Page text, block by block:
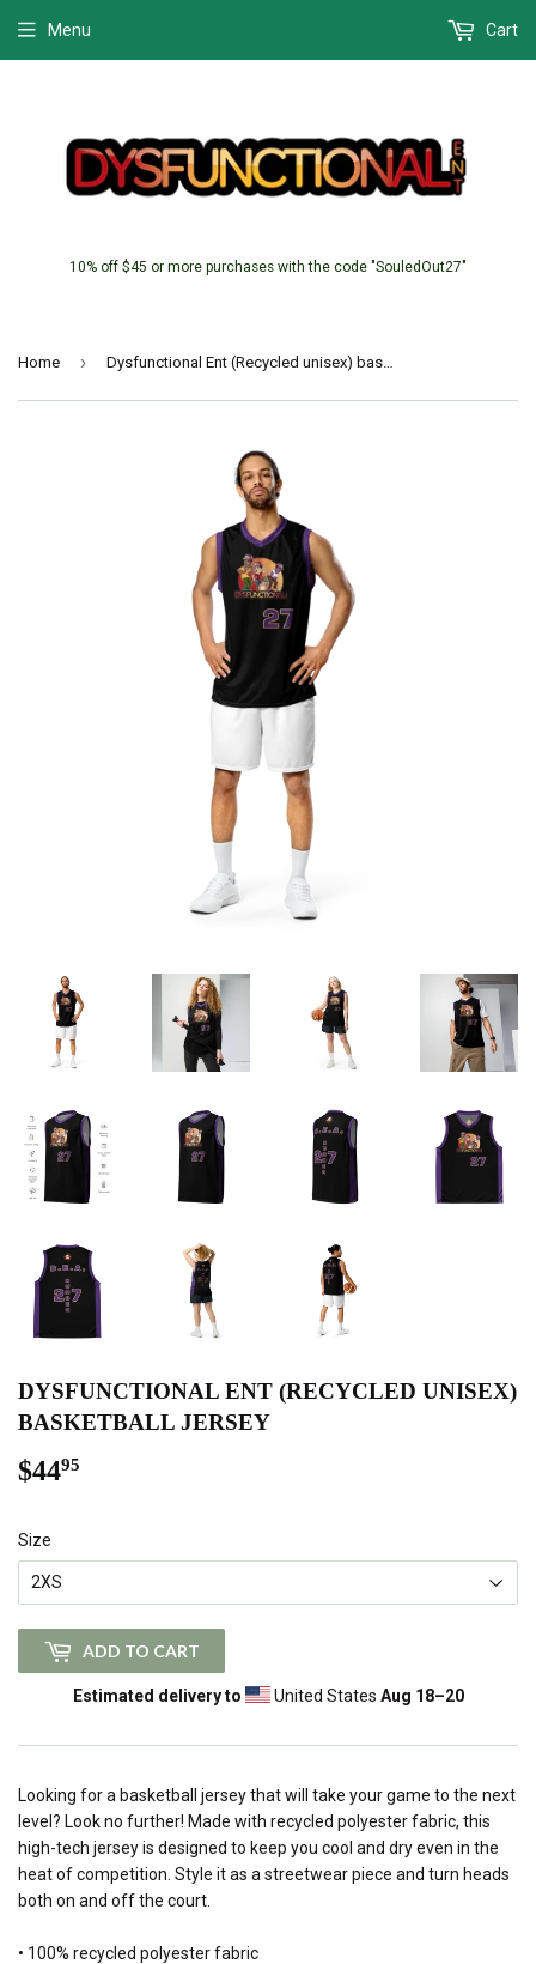
10% off $45 or more purchases with the code "SouledOut27"
Menu Cart
Home › Dysfunctional Ent (Recycled unisex) basketball jersey
DYSFUNCTIONAL ENT (RECYCLED UNISEX)
BASKETBALL JERSEY
$4495
Size
ADD TO CART
Estimated delivery to United States Aug 18⁠–20
Looking for a basketball jersey that will take your game to the next
level? Look no further! Made with recycled polyester fabric, this
high-tech jersey is designed to keep you cool and dry even in the
heat of competition. Style it as a streetwear piece and turn heads
both on and off the court.
• 100% recycled polyester fabric